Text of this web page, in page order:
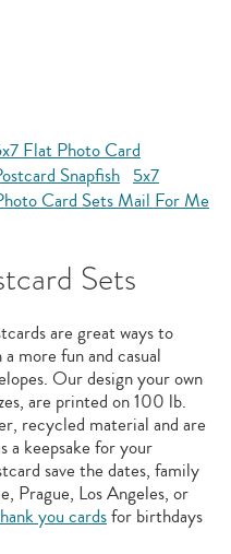
Flat Photo Card
Snapfish 5x7
Card Sets Mail For Me
Sets
are great ways to
more fun and casual
Our design your own
are printed on 100 lb.
recycled material and are
a keepsake for your
save the dates, family
Prague, Los Angeles, or
you cardsfor birthdays